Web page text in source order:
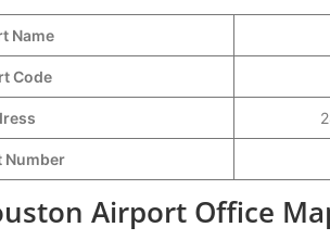
Name
Code
Number
Airport Office